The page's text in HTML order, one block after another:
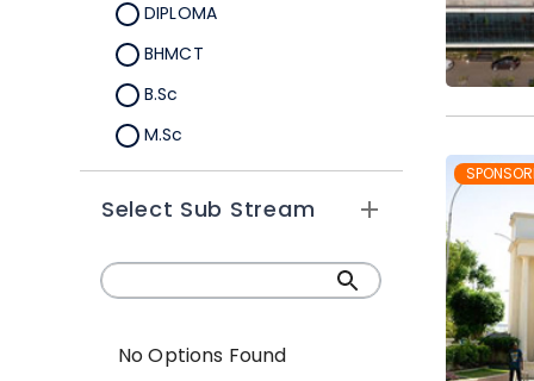
DIPLOMA
BHMCT
B.Sc
M.Sc
Ph.D
MHMCT
BBA
Certificate Course
Select Sub Stream
No Options Found